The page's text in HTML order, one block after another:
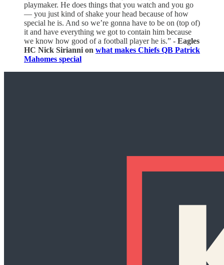
playmaker. He does things that you watch and you go
— you just kind of shake your head because of how
special he is. And so we’re gonna have to be on (top of)
it and have everything we got to contain him because
we know how good of a football player he is.” - Eagles
HC Nick Sirianni on what makes Chiefs QB Patrick
Mahomes special